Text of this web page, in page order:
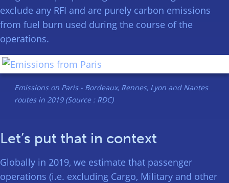
exclude any RFI and are purely carbon emissions
from fuel burn used during the course of the
operations.
Emissions on Paris - Bordeaux, Rennes, Lyon and Nantes
routes in 2019 (Source : RDC)
Let’s put that in context
Globally in 2019, we estimate that passenger
operations (i.e. excluding Cargo, Military and other